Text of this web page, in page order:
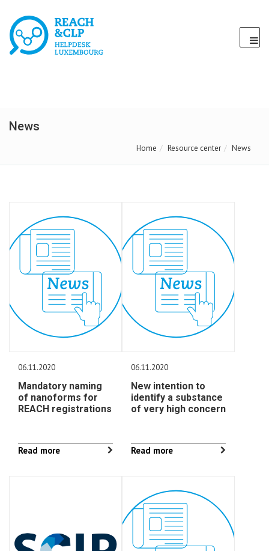
News
Home Resource center News
06.11.2020
Mandatory naming
of nanoforms for
REACH registrations
Read more
06.11.2020
New intention to
identify a substance
of very high concern
Read more